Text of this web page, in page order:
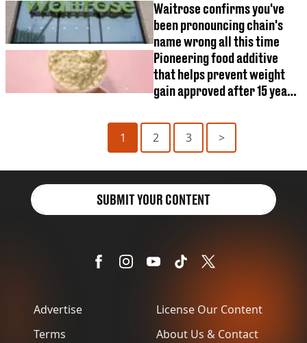
Waitrose confirms you've
been pronouncing chain's
name wrong all this time
Pioneering food additive
that helps prevent weight
gain approved after 15 years
1 2 3 >
Advertise
Terms
License Our Content
About Us & Contact
SUBMIT YOUR CONTENT